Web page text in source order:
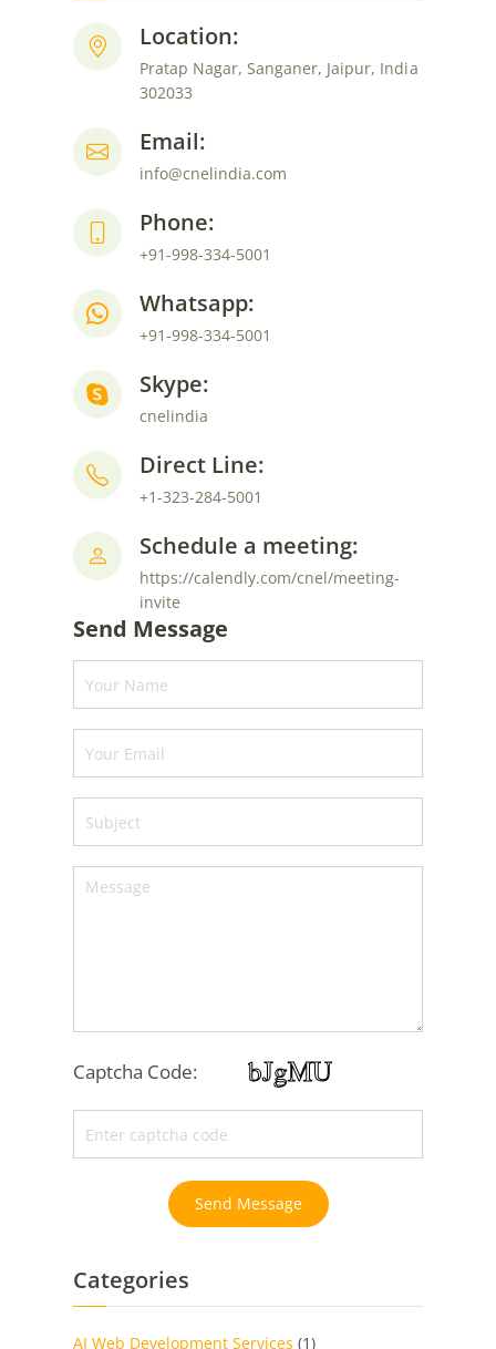
Location:
Pratap Nagar, Sanganer, Jaipur, India
302033
Email:
info@cnelindia.com
Phone:
+91-998-334-5001
Whatsapp:
+91-998-334-5001
Skype:
cnelindia
Direct Line:
+1-323-284-5001
Schedule a meeting:
https://calendly.com/cnel/meeting-
invite
Send Message
Captcha Code:
Send Message
Categories
AI Web Development Services (1)